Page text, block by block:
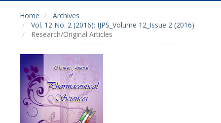
Home
Archives
Vol. 12 No. 2 (2016): IJPS_Volume 12_Issue 2 (2016)
Research/Original Articles